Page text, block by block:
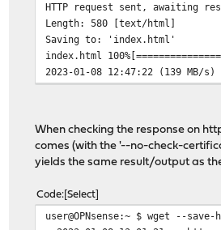
HTTP request sent, awaiting
Length: 580 [text/html]
Saving to: 'index.html'
index.html
2023-01-08 12:47:22 (139
When checking the response on
comes (with the '--no-check-
yields the same result/output as
Code Select
user@OPNsense:~ $ wget --